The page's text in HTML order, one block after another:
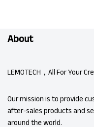
About
LEMOTECH，All For Your
Our mission is to provide
after-sales products and
around the world.